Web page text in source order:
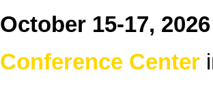
October 15-17, 2026
Conference Center